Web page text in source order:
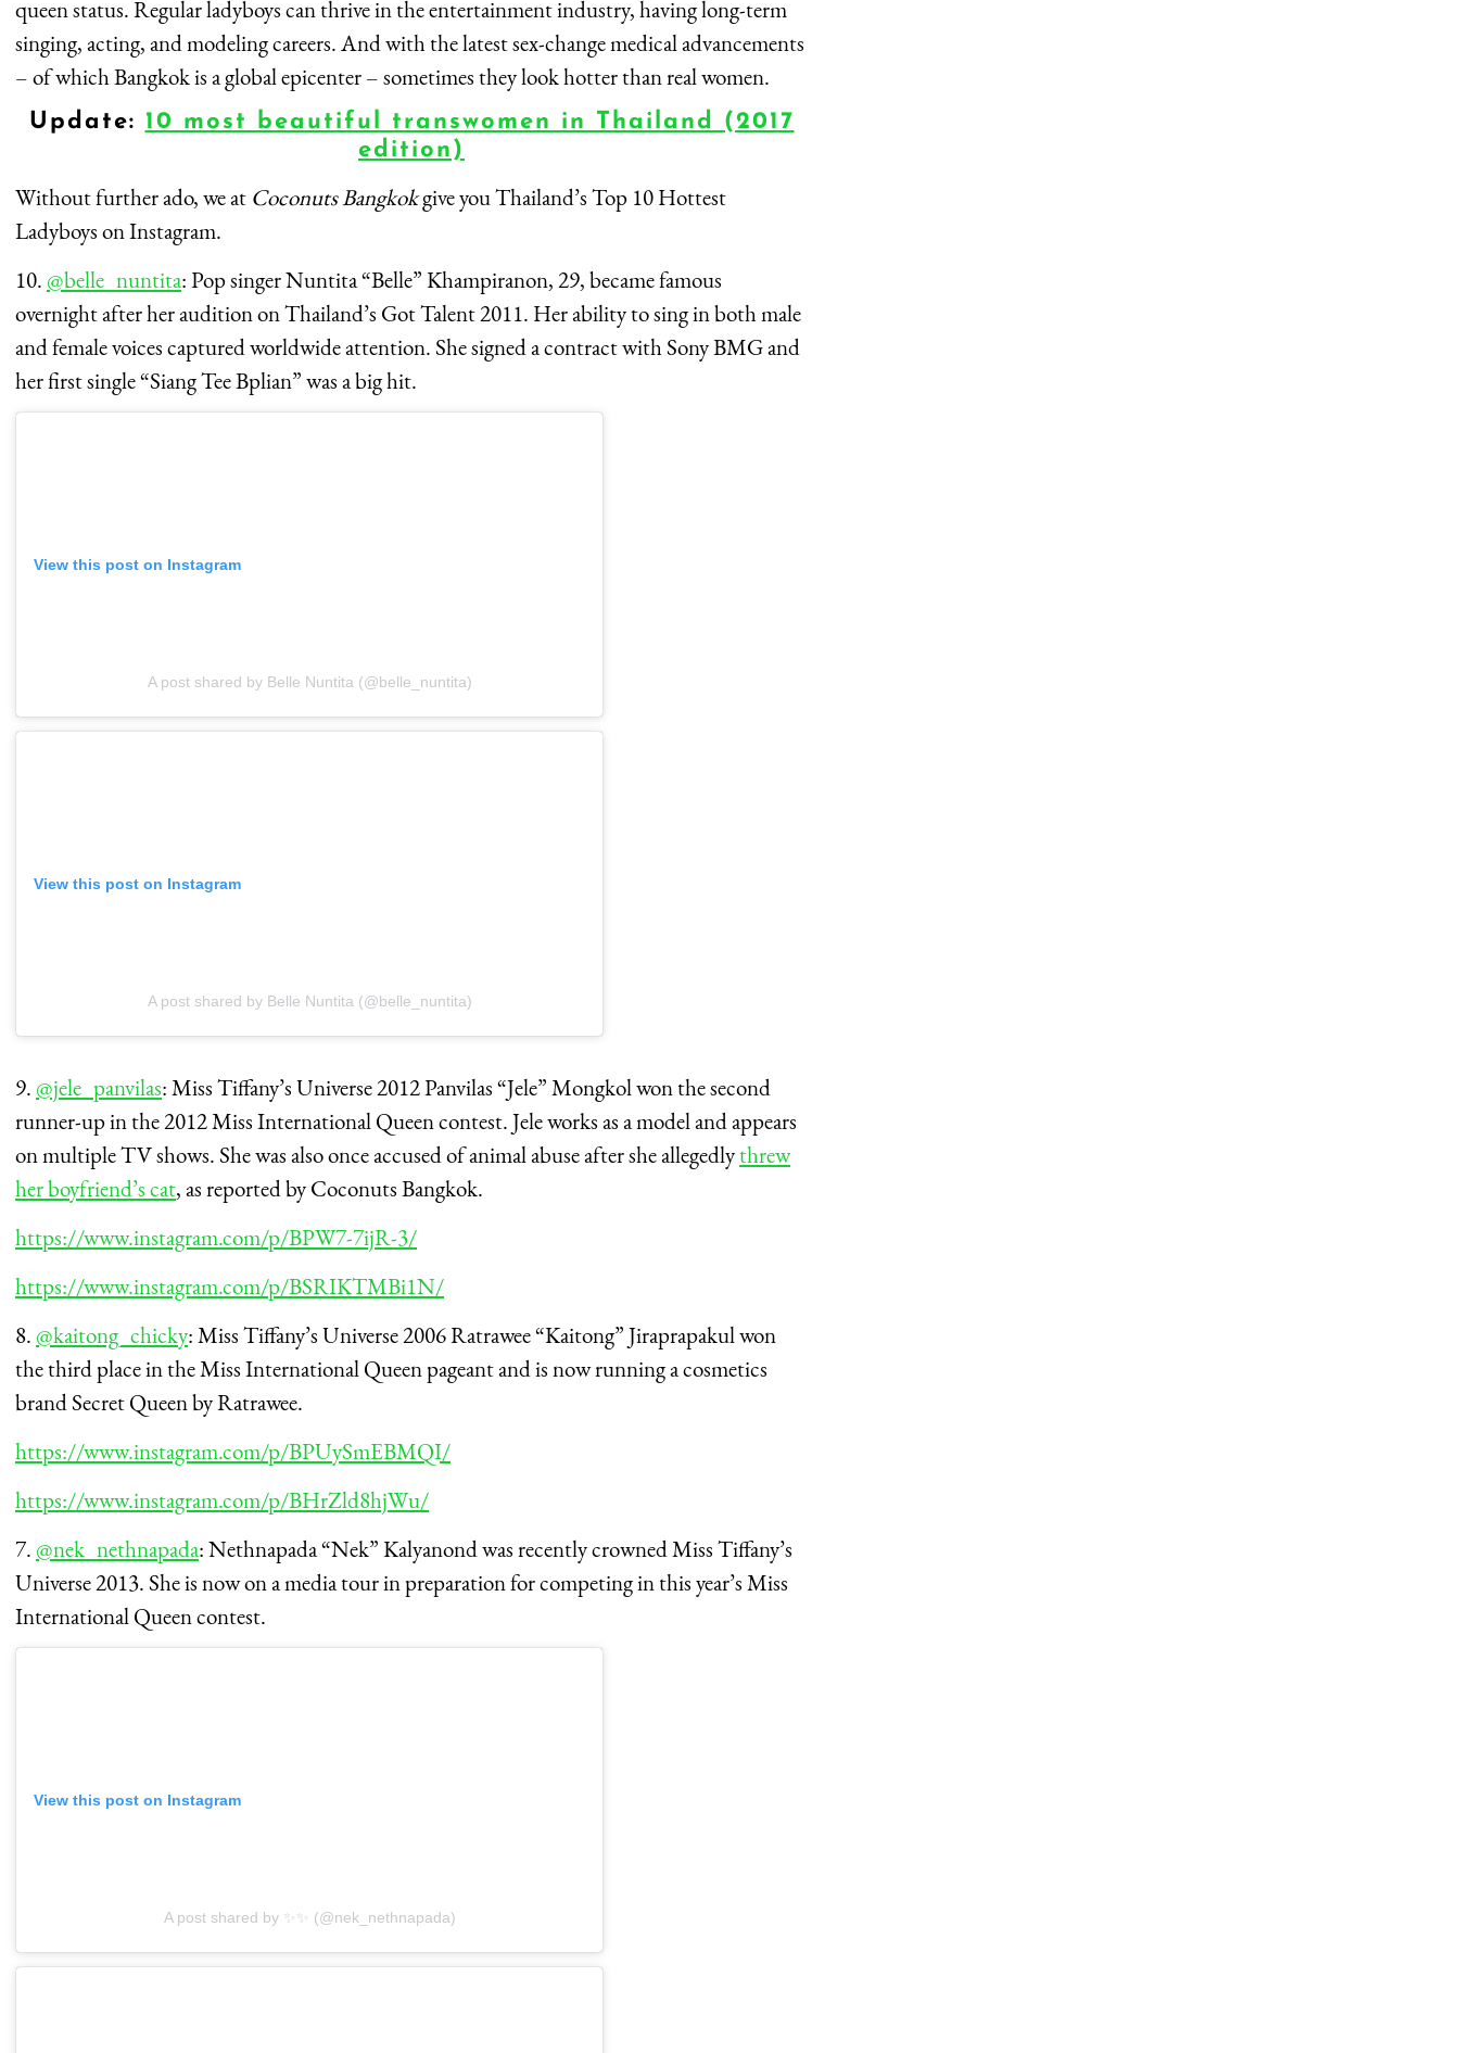
queen status. Regular ladyboys can thrive in the entertainment industry, having long-term
singing, acting, and modeling careers. And with the latest sex-change medical advancements
– of which Bangkok is a global epicenter – sometimes they look hotter than real women.
Update: 10 most beautiful transwomen in Thailand (2017
edition)
Without further ado, we at Coconuts Bangkokgive you Thailand’s Top 10 Hottest
Ladyboys on Instagram.
10. @belle_nuntita: Pop singer Nuntita “Belle” Khampiranon, 29, became famous
overnight after her audition on Thailand’s Got Talent 2011. Her ability to sing in both male
and female voices captured worldwide attention. She signed a contract with Sony BMG and
her first single “Siang Tee Bplian” was a big hit.
View this post on Instagram
A post shared by Belle Nuntita (@belle_nuntita)
View this post on Instagram
A post shared by Belle Nuntita (@belle_nuntita)
9. @jele_panvilas: Miss Tiffany’s Universe 2012 Panvilas “Jele” Mongkol won the second
runner-up in the 2012 Miss International Queen contest. Jele works as a model and appears
on multiple TV shows. She was also once accused of animal abuse after she allegedlythrew
her boyfriend’s cat, as reported by Coconuts Bangkok.
https://www.instagram.com/p/BPW7-7ijR-3/
https://www.instagram.com/p/BSRIKTMBi1N/
8. @kaitong_chicky: Miss Tiffany’s Universe 2006 Ratrawee “Kaitong” Jiraprapakul won
the third place in the Miss International Queen pageant and is now running a cosmetics
brand Secret Queen by Ratrawee.
https://www.instagram.com/p/BPUySmEBMQI/
https://www.instagram.com/p/BHrZld8hjWu/
7. @nek_nethnapada: Nethnapada “Nek” Kalyanond was recently crowned Miss Tiffany’s
Universe 2013. She is now on a media tour in preparation for competing in this year’s Miss
International Queen contest.
View this post on Instagram
A post shared by ✨✨ (@nek_nethnapada)